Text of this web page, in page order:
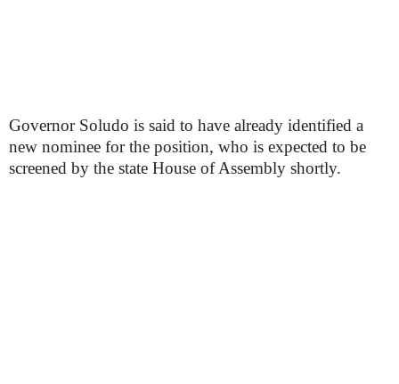
Governor Soludo is said to have already identified a
new nominee for the position, who is expected to be
screened by the state House of Assembly shortly.